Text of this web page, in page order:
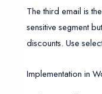
The third email is
sensitive segment
discounts. Use
Implementation in